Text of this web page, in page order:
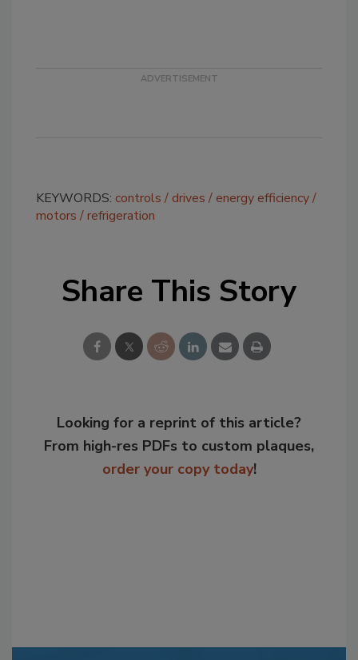
KEYWORDS: controls drives
energy efficiency
motors
refrigeration
Share This Story
Looking for a reprint of this article?
From high-res PDFs to custom plaques,
order your copy today!